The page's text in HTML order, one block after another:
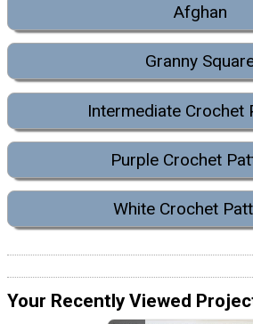
Afghan
Granny
Intermediate Crochet
Purple Crochet
White Crochet
Your Recently Viewed